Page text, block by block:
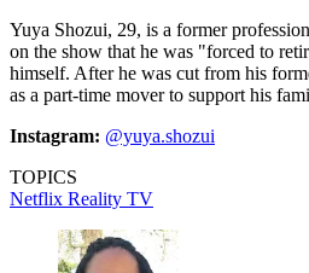
Yuya Shozui, 29, is a former
on the show that he was "forced to
himself. After he was cut from his
as a part-time mover to support his
Instagram: @yuya.shozui
TOPICS
Netflix Reality TV